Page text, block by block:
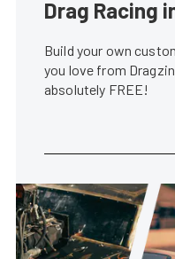
Drag Racing
Build your own
you love from
absolutely FREE!